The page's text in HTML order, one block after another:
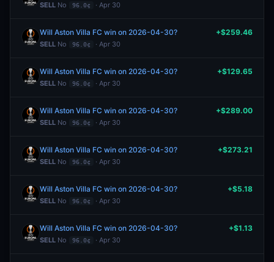
SELL No 96.0¢ · Apr 30
Will Aston Villa FC win on 2026-04-30?
SELL No 96.0¢ · Apr 30
+$259.46
Will Aston Villa FC win on 2026-04-30?
SELL No 96.0¢ · Apr 30
+$129.65
Will Aston Villa FC win on 2026-04-30?
SELL No 96.0¢ · Apr 30
+$289.00
Will Aston Villa FC win on 2026-04-30?
SELL No 96.0¢ · Apr 30
+$273.21
Will Aston Villa FC win on 2026-04-30?
SELL No 96.0¢ · Apr 30
+$5.18
Will Aston Villa FC win on 2026-04-30?
SELL No 96.0¢ · Apr 30
+$1.13